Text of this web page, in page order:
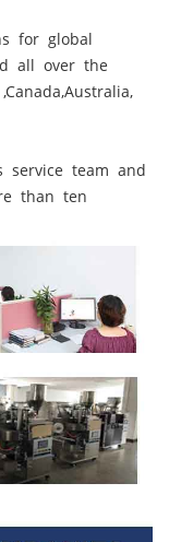
for global
all over the
service team and
than ten